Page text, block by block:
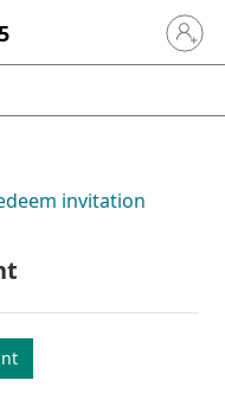
Sign in
invitation